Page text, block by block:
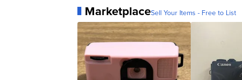
MarketplaceSell Your Items - Free to List